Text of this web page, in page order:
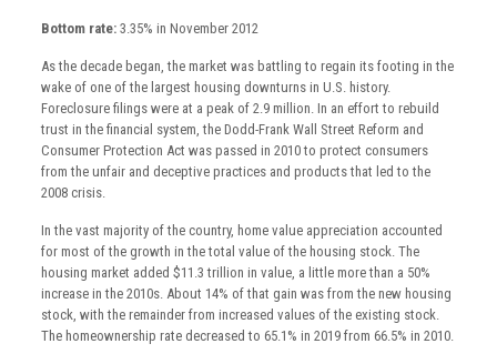
Bottom rate: 3.35% in November 2012
As the decade began, the market was battling to regain its footing in the
wake of one of the largest housing downturns in U.S. history.
Foreclosure filings were at a peak of 2.9 million. In an effort to rebuild
trust in the financial system, the Dodd-Frank Wall Street Reform and
Consumer Protection Act was passed in 2010 to protect consumers
from the unfair and deceptive practices and products that led to the
2008 crisis.
In the vast majority of the country, home value appreciation accounted
for most of the growth in the total value of the housing stock. The
housing market added $11.3 trillion in value, a little more than a 50%
increase in the 2010s. About 14% of that gain was from the new housing
stock, with the remainder from increased values of the existing stock.
The homeownership rate decreased to 65.1% in 2019 from 66.5% in 2010.